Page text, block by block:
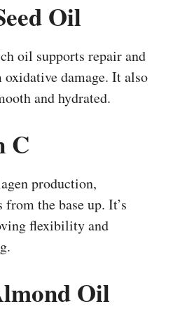
Oil
oil supports repair and
damage. It also
and hydrated.
C
production,
the base up. It’s
flexibility and
Oil